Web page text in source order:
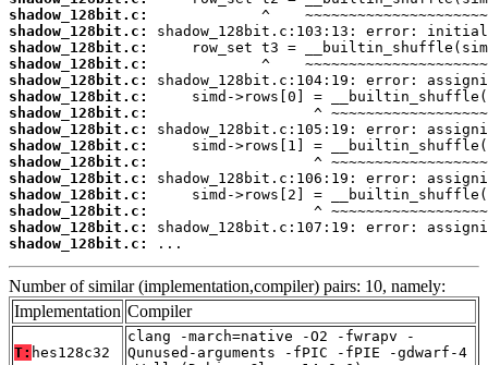
shadow_128bit.c:
shadow_128bit.c:
shadow_128bit.c:
shadow_128bit.c:
shadow_128bit.c:
shadow_128bit.c:
shadow_128bit.c:
shadow_128bit.c:
shadow_128bit.c:
shadow_128bit.c:
shadow_128bit.c:
shadow_128bit.c:
shadow_128bit.c:
shadow_128bit.c:
shadow_128bit.c:
...
Number of similar (implementation,compiler) pairs: 10, namely:
Implementation Compiler
T: hes128c32
clang -march=native -O2 -fwrapv -
Qunused-arguments -fPIC -fPIE -gdwarf-4